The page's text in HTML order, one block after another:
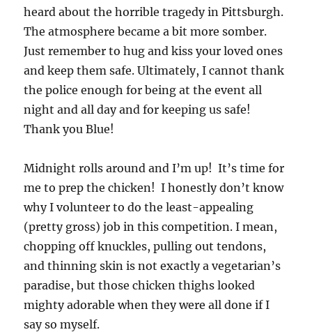
heard about the horrible tragedy in Pittsburgh.
The atmosphere became a bit more somber.
Just remember to hug and kiss your loved ones
and keep them safe. Ultimately, I cannot thank
the police enough for being at the event all
night and all day and for keeping us safe!
Thank you Blue!
Midnight rolls around and I’m up! It’s time for
me to prep the chicken! I honestly don’t know
why I volunteer to do the least-appealing
(pretty gross) job in this competition. I mean,
chopping off knuckles, pulling out tendons,
and thinning skin is not exactly a vegetarian’s
paradise, but those chicken thighs looked
mighty adorable when they were all done if I
say so myself.